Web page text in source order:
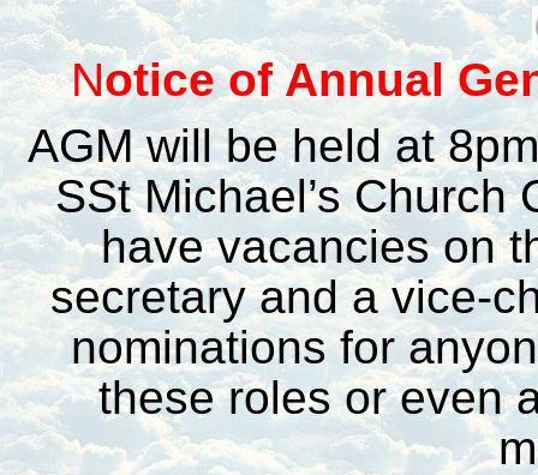
Notice of Annual
AGM will be held at
SSt Michael’s Church
have vacancies on
secretary and a vice-
nominations for
these roles or even